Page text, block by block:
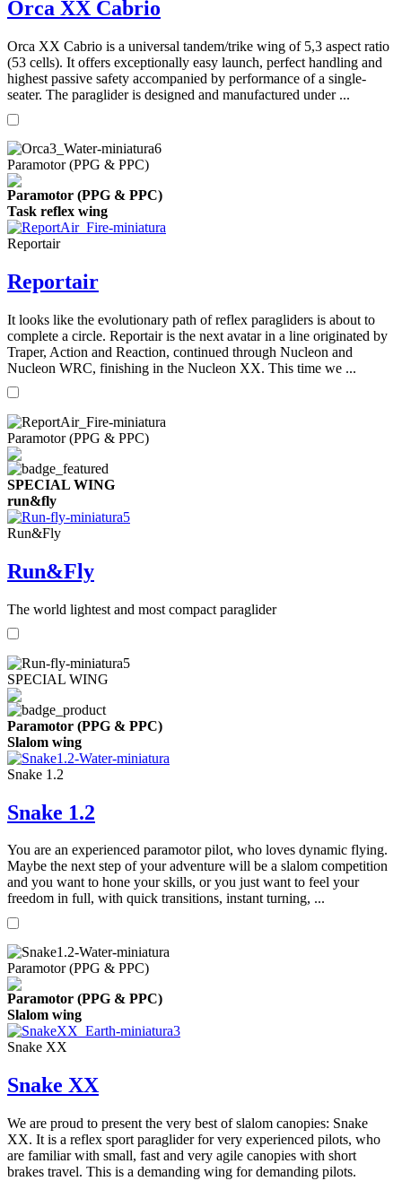
Orca XX Cabrio
Orca XX Cabrio is a universal tandem/trike wing of 5,3 aspect ratio
(53 cells). It offers exceptionally easy launch, perfect handling and
highest passive safety accompanied by performance of a single-
seater. The paraglider is designed and manufactured under ...
Paramotor (PPG & PPC)
Paramotor (PPG & PPC)
Task reflex wing
Reportair
Reportair
It looks like the evolutionary path of reflex paragliders is about to
complete a circle. Reportair is the next avatar in a line originated by
Traper, Action and Reaction, continued through Nucleon and
Nucleon WRC, finishing in the Nucleon XX. This time we ...
Paramotor (PPG & PPC)
SPECIAL WING
run&fly
Run&Fly
Run&Fly
The world lightest and most compact paraglider
SPECIAL WING
Paramotor (PPG & PPC)
Slalom wing
Snake 1.2
Snake 1.2
You are an experienced paramotor pilot, who loves dynamic flying.
Maybe the next step of your adventure will be a slalom competition
and you want to hone your skills, or you just want to feel your
freedom in full, with quick transitions, instant turning, ...
Paramotor (PPG & PPC)
Paramotor (PPG & PPC)
Slalom wing
Snake XX
Snake XX
We are proud to present the very best of slalom canopies: Snake
XX. It is a reflex sport paraglider for very experienced pilots, who
are familiar with small, fast and very agile canopies with short
brakes travel. This is a demanding wing for demanding pilots.